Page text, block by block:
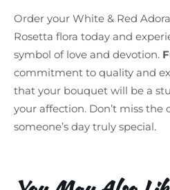
Order your White & Red
Rosetta flora today and
symbol of love and devotion.
commitment to quality and
that your bouquet will be a
your affection. Don’t miss
someone’s day truly special.